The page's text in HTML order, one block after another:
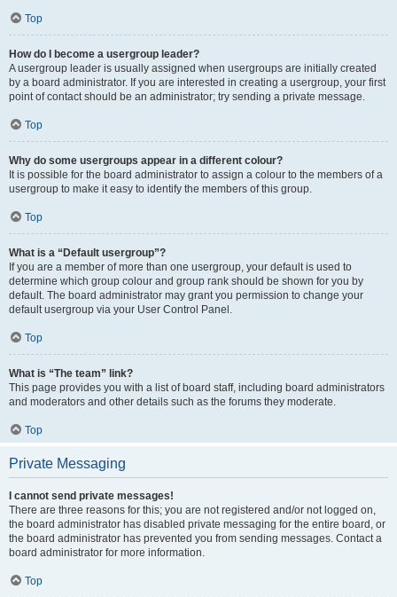
Top
How do I become a usergroup leader?
A usergroup leader is usually assigned when usergroups are initially created
by a board administrator. If you are interested in creating a usergroup, your first
point of contact should be an administrator; try sending a private message.
Top
Why do some usergroups appear in a different colour?
It is possible for the board administrator to assign a colour to the members of a
usergroup to make it easy to identify the members of this group.
Top
What is a “Default usergroup”?
If you are a member of more than one usergroup, your default is used to
determine which group colour and group rank should be shown for you by
default. The board administrator may grant you permission to change your
default usergroup via your User Control Panel.
Top
What is “The team” link?
This page provides you with a list of board staff, including board administrators
and moderators and other details such as the forums they moderate.
Top
Private Messaging
I cannot send private messages!
There are three reasons for this; you are not registered and/or not logged on,
the board administrator has disabled private messaging for the entire board, or
the board administrator has prevented you from sending messages. Contact a
board administrator for more information.
Top